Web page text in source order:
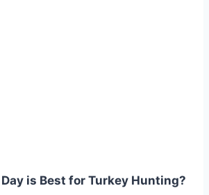
is Best for Turkey Hunting?